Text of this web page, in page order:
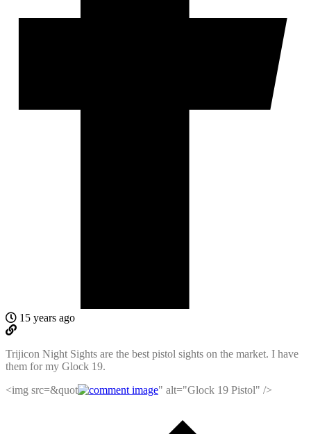
15 years ago
Trijicon Night Sights are the best pistol sights on the market. I have
them for my Glock 19.
<img src=&quot
" alt="Glock 19 Pistol" />